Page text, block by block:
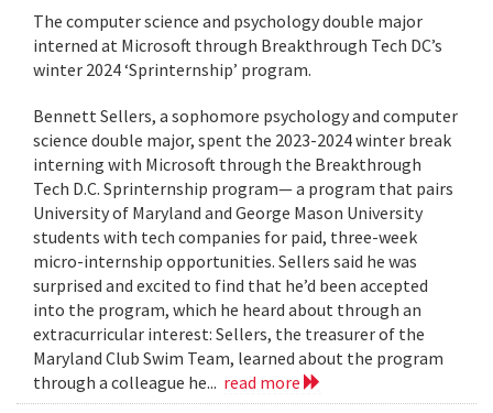
The computer science and psychology double major
interned at Microsoft through Breakthrough Tech DC’s
winter 2024 ‘Sprinternship’ program.
Bennett Sellers, a sophomore psychology and computer
science double major, spent the 2023-2024 winter break
interning with Microsoft through the Breakthrough
Tech D.C. Sprinternship program— a program that pairs
University of Maryland and George Mason University
students with tech companies for paid, three-week
micro-internship opportunities. Sellers said he was
surprised and excited to find that he’d been accepted
into the program, which he heard about through an
extracurricular interest: Sellers, the treasurer of the
Maryland Club Swim Team, learned about the program
through a colleague he... read more